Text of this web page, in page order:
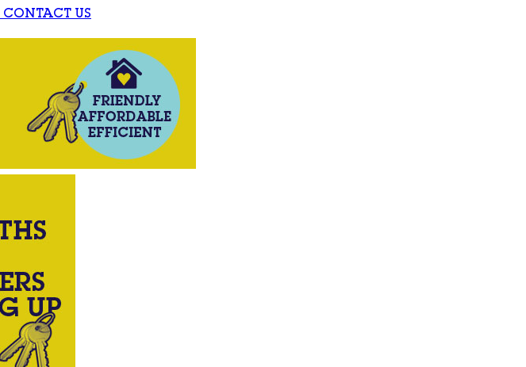
CONTACT US